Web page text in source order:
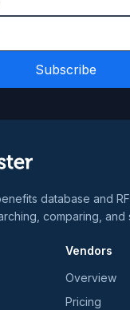
database and
comparing, and
Vendors
Overview
Pricing